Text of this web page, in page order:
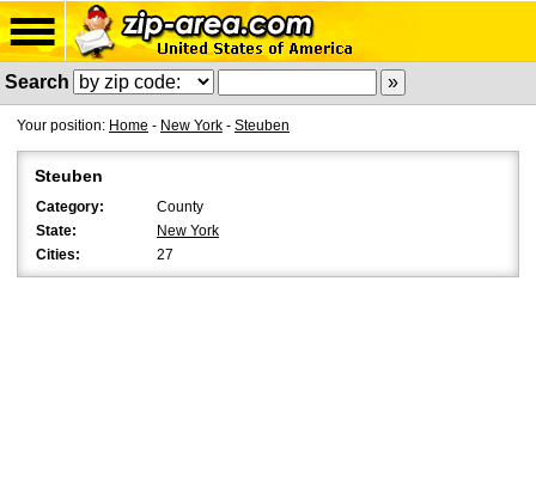
Search
Your position: Home - New York - Steuben
Steuben
Category:
County
State:
New York
Cities:
27